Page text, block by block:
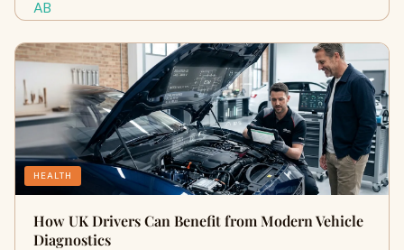
HEALTH
How UK Drivers Can Benefit from Modern Vehicle
Diagnostics